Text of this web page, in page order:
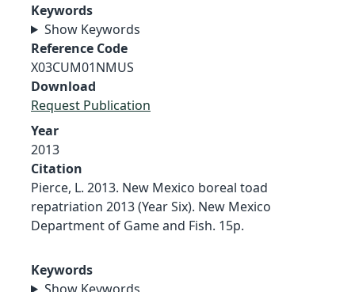
Keywords
Show Keywords
Reference Code
X03CUM01NMUS
Download
Request Publication
Year
2013
Citation
Pierce, L. 2013. New Mexico boreal toad
repatriation 2013 (Year Six). New Mexico
Department of Game and Fish. 15p.
Keywords